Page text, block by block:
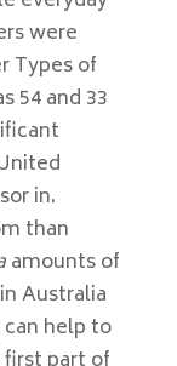
were
Types of
54 and 33
in.
than
amounts of
Australia
help to